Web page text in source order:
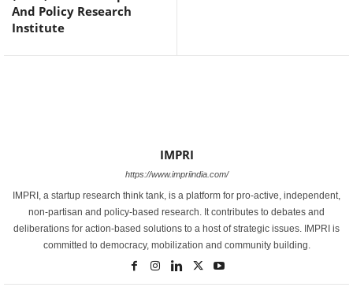
And Policy Research
Institute
IMPRI
https://www.impriindia.com/
IMPRI, a startup research think tank, is a platform for pro-active, independent,
non-partisan and policy-based research. It contributes to debates and
deliberations for action-based solutions to a host of strategic issues. IMPRI is
committed to democracy, mobilization and community building.